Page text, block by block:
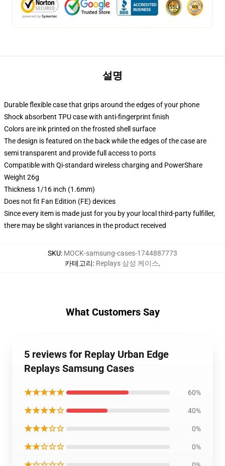
설명
Durable flexible case that grips around the edges of your phone
Shock absorbent TPU case with anti-fingerprint finish
Colors are ink printed on the frosted shell surface
The design is featured on the back while the edges of the case are
semi transparent and provide full access to ports
Compatible with Qi-standard wireless charging and PowerShare
Weight 26g
Thickness 1/16 inch (1.6mm)
Does not fit Fan Edition (FE) devices
Since every item is made just for you by your local third-party fulfiller,
there may be slight variances in the product received
SKU: MOCK-samsung-cases-1744887773
카테고리: Replays 삼성 케이스,
What Customers Say
5 reviews for Replay Urban Edge
Replays Samsung Cases
★★★★★ 60%
★★★★☆ 40%
★★★☆☆ 0%
★★☆☆☆ 0%